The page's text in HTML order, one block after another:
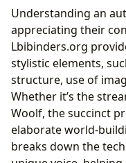
Understanding an
appreciating their
Lbibinders.org
stylistic elements,
structure, use of
Whether it’s the
Woolf, the succinct
elaborate world-
breaks down the